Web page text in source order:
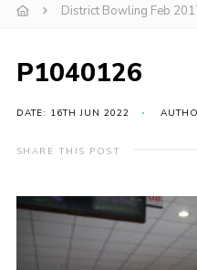
News
Gallery
Contact
For Parents
Leaders Resources
Easy Fundraising
District Bowling Feb
P1040126
DATE: 16TH JUN 2022
SHARE THIS POST